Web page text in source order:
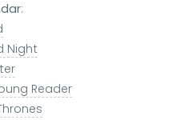
:
Night
Reader